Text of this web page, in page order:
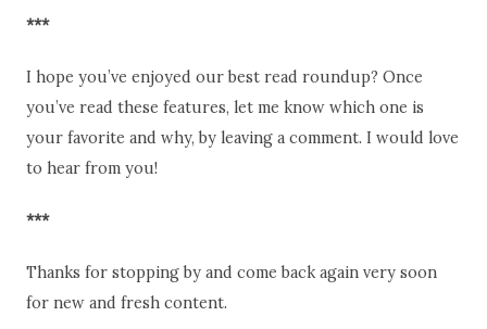
***
I hope you’ve enjoyed our best read roundup? Once
you’ve read these features, let me know which one is
your favorite and why, by leaving a comment. I would love
to hear from you!
***
Thanks for stopping by and come back again very soon
for new and fresh content.